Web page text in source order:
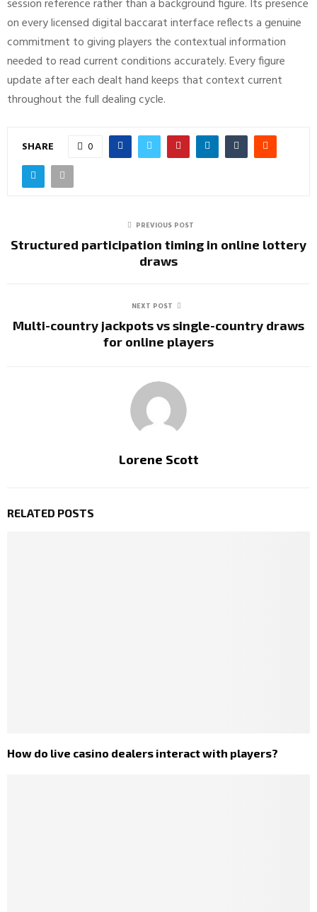
session reference rather than a background figure. Its presence
on every licensed digital baccarat interface reflects a genuine
commitment to giving players the contextual information
needed to read current conditions accurately. Every figure
update after each dealt hand keeps that context current
throughout the full dealing cycle.
SHARE 0
PREVIOUS POST
Structured participation timing in online lottery
draws
NEXT POST
Multi-country jackpots vs single-country draws
for online players
Lorene Scott
RELATED POSTS
How do live casino dealers interact with players?